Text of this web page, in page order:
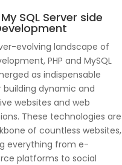
SQL Server side
evolving landscape of
PHP and MySQL
as indispensable
building dynamic and
websites and web
These technologies are
of countless websites,
everything from e-
platforms to social